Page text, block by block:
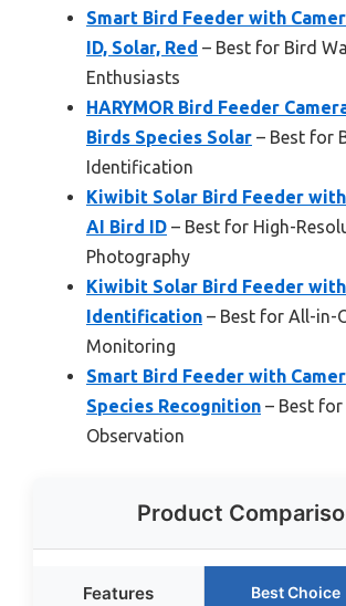
Smart Bird Feeder with
ID, Solar, Red – Best for Bird
Enthusiasts
HARYMOR Bird Feeder
Birds Species Solar – Best for
Identification
Kiwibit Solar Bird Feeder with
AI Bird ID – Best for High-
Photography
Kiwibit Solar Bird Feeder with
Identification – Best for All-in-
Monitoring
Smart Bird Feeder with
Species Recognition – Best
Observation
Product
Features Best Choice